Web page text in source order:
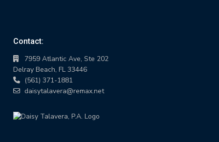
Contact:
7959 Atlantic Ave, Ste 202
Delray Beach, FL 33446
(561) 371-1881
daisytalavera@remax.net